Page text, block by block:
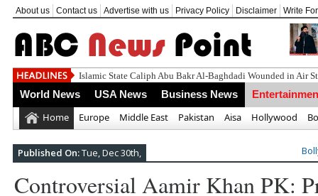
About us Contact us Advertise with us Privacy Policy Disclaimer Write
World News USA News Business News
Home Europe Middle East Pakistan Aisa Hollywood
Published On:Tue, Dec 30th,
Controversial Aamir Khan PK: